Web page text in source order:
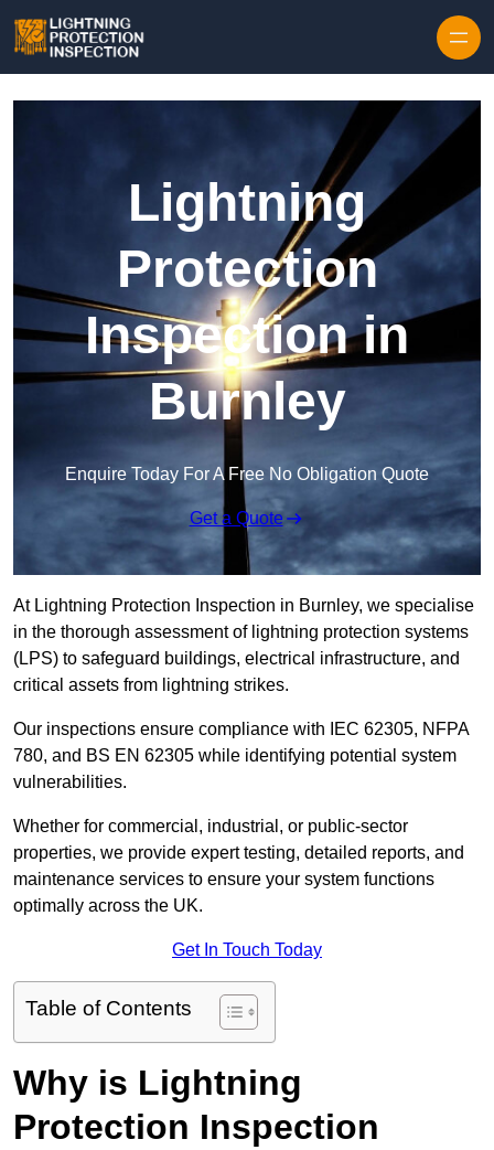
Lightning
Protection
Inspection in
Burnley
Enquire Today For A Free No Obligation Quote
Get a Quote
At Lightning Protection Inspection in Burnley, we specialise
in the thorough assessment of lightning protection systems
(LPS) to safeguard buildings, electrical infrastructure, and
critical assets from lightning strikes.
Our inspections ensure compliance with IEC 62305, NFPA
780, and BS EN 62305 while identifying potential system
vulnerabilities.
Whether for commercial, industrial, or public-sector
properties, we provide expert testing, detailed reports, and
maintenance services to ensure your system functions
optimally across the UK.
Get In Touch Today
Table of Contents
Why is Lightning
Protection Inspection